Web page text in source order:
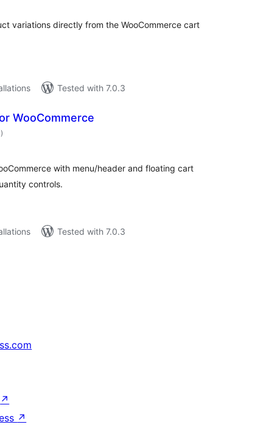
variations directly from the WooCommerce cart
Tested with 7.0.3
WooCommerce
total
ratings
)
with menu/header and floating cart
controls.
Tested with 7.0.3
↗
↗